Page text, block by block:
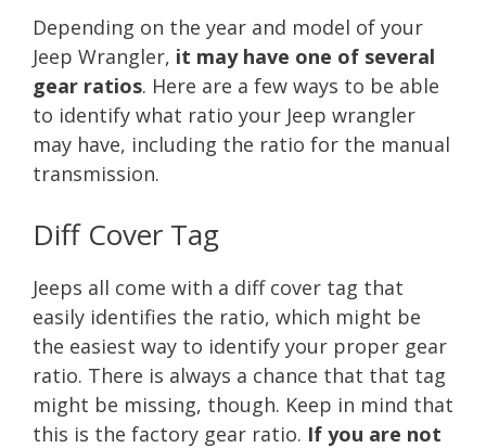
Depending on the year and model of your
Jeep Wrangler, it may have one of several
gear ratios. Here are a few ways to be able
to identify what ratio your Jeep wrangler
may have, including the ratio for the manual
transmission.
Diff Cover Tag
Jeeps all come with a diff cover tag that
easily identifies the ratio, which might be
the easiest way to identify your proper gear
ratio. There is always a chance that that tag
might be missing, though. Keep in mind that
this is the factory gear ratio. If you are not